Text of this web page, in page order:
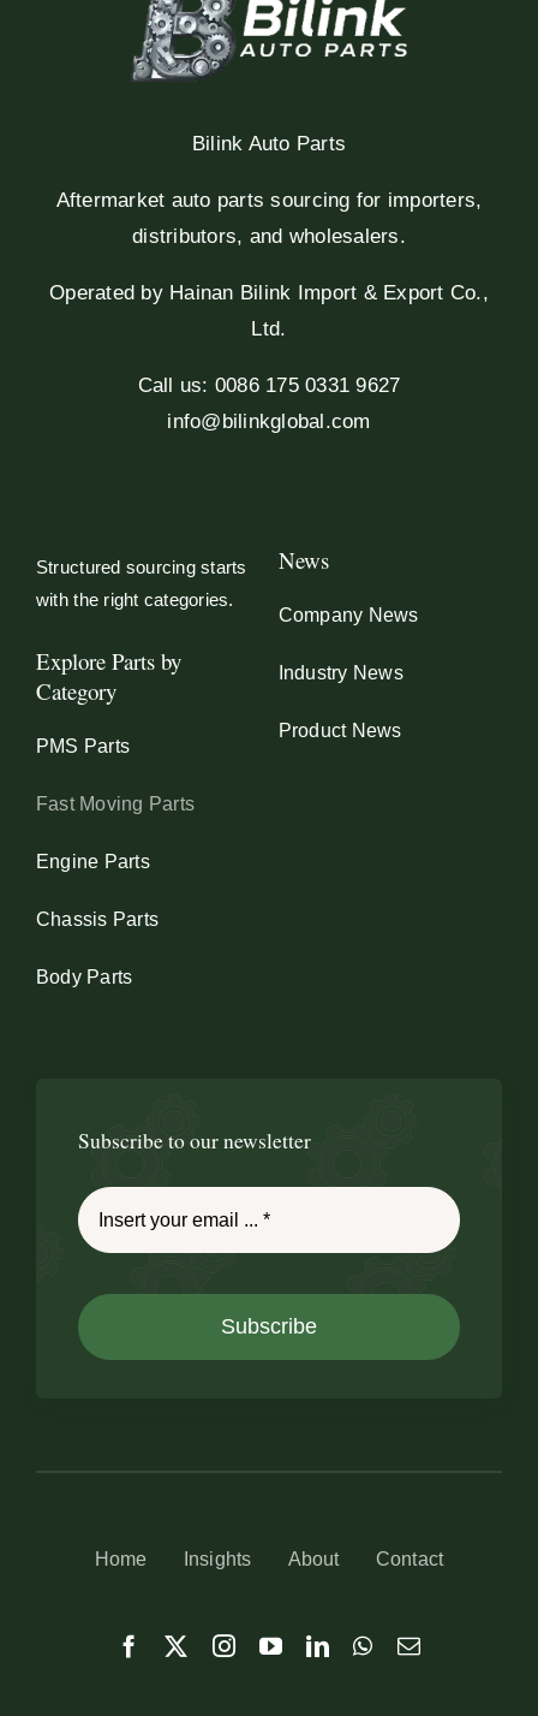
Bilink Auto Parts
Aftermarket auto parts sourcing for importers,
distributors, and wholesalers.
Operated by Hainan Bilink Import & Export Co.,
Ltd.
Call us: 0086 175 0331 9627
info@bilinkglobal.com
Structured sourcing starts
with the right categories.
Explore Parts by
Category
PMS Parts
Fast Moving Parts
Engine Parts
Chassis Parts
Body Parts
News
Company News
Industry News
Product News
Subscribe to our newsletter
Subscribe
Home Insights About Contact